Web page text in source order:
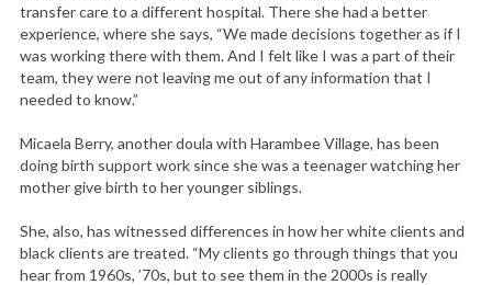
transfer care to a different hospital. There she had a better
experience, where she says, “We made decisions together as if I
was working there with them. And I felt like I was a part of their
team, they were not leaving me out of any information that I
needed to know.”
Micaela Berry, another doula with Harambee Village, has been
doing birth support work since she was a teenager watching her
mother give birth to her younger siblings.
She, also, has witnessed differences in how her white clients and
black clients are treated. “My clients go through things that you
hear from 1960s, ’70s, but to see them in the 2000s is really
h
f
o
r
: